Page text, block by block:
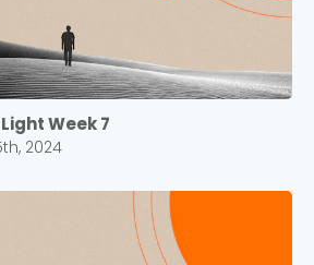
Week 7
2024
your church campus.